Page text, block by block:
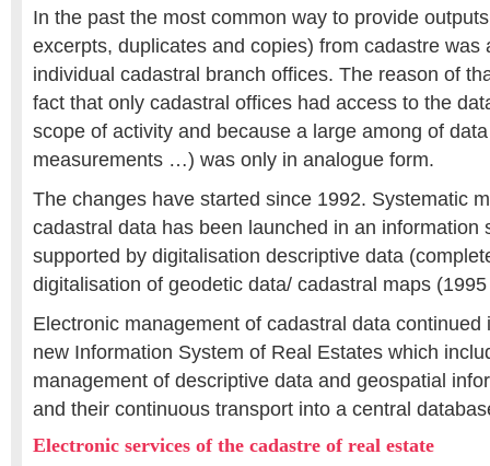
In the past the most common way to provide
excerpts, duplicates and copies) from cadastre was
individual cadastral branch offices. The reason of
fact that only cadastral offices had access to the
scope of activity and because a large among of
measurements …) was only in analogue form.
The changes have started since 1992. Systematic
cadastral data has been launched in an information
supported by digitalisation descriptive data
digitalisation of geodetic data/ cadastral maps
Electronic management of cadastral data continued
new Information System of Real Estates which
management of descriptive data and geospatial
and their continuous transport into a central
Electronic services of the cadastre of real estate